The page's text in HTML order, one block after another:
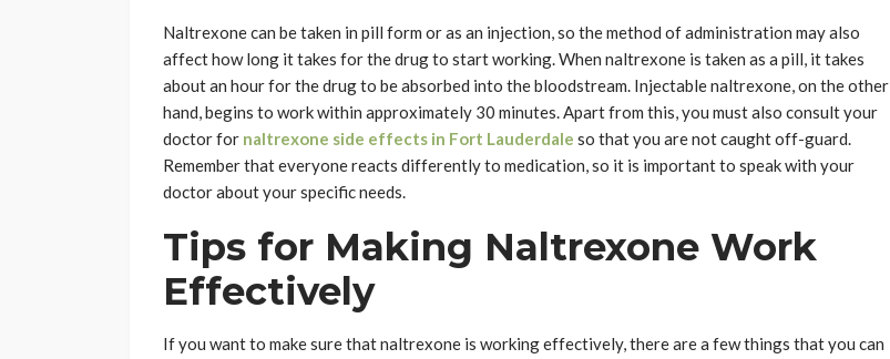
Naltrexone can be taken in pill form or as an injection, so the method of administration may also
affect how long it takes for the drug to start working. When naltrexone is taken as a pill, it takes
about an hour for the drug to be absorbed into the bloodstream. Injectable naltrexone, on the other
hand, begins to work within approximately 30 minutes. Apart from this, you must also consult your
doctor for naltrexone side effects in Fort Lauderdale so that you are not caught off-guard.
Remember that everyone reacts differently to medication, so it is important to speak with your
doctor about your specific needs.
Tips for Making Naltrexone Work
Effectively
If you want to make sure that naltrexone is working effectively, there are a few things that you can